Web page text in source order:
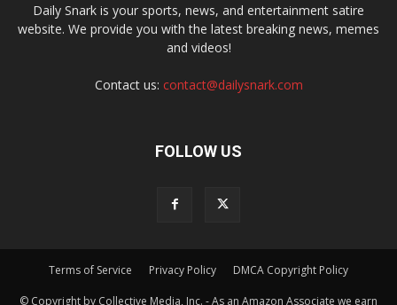
Daily Snark is your sports, news, and entertainment satire
website. We provide you with the latest breaking news, memes
and videos!
Contact us: contact@dailysnark.com
FOLLOW US
Terms of Service Privacy Policy DMCA Copyright Policy
© Copyright by Collective Media, Inc. - As an Amazon Associate we earn